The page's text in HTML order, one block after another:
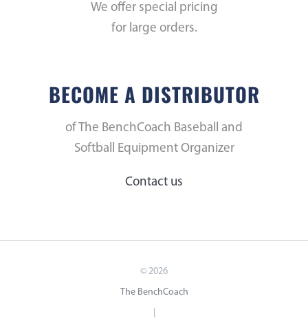
We offer special pricing
for large orders.
BECOME A DISTRIBUTOR
of The BenchCoach Baseball and
Softball Equipment Organizer
Contact us
© 2026
The BenchCoach